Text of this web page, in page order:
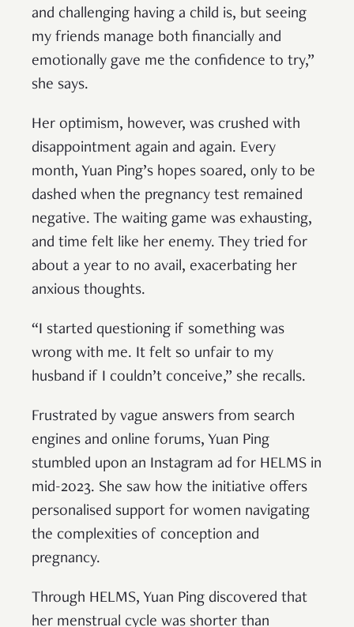
and challenging having a child is, but seeing
my friends manage both financially and
emotionally gave me the confidence to try,”
she says.
Her optimism, however, was crushed with
disappointment again and again. Every
month, Yuan Ping’s hopes soared, only to be
dashed when the pregnancy test remained
negative. The waiting game was exhausting,
and time felt like her enemy. They tried for
about a year to no avail, exacerbating her
anxious thoughts.
“I started questioning if something was
wrong with me. It felt so unfair to my
husband if I couldn’t conceive,” she recalls.
Frustrated by vague answers from search
engines and online forums, Yuan Ping
stumbled upon an Instagram ad for HELMS in
mid-2023. She saw how the initiative offers
personalised support for women navigating
the complexities of conception and
pregnancy.
Through HELMS, Yuan Ping discovered that
her menstrual cycle was shorter than